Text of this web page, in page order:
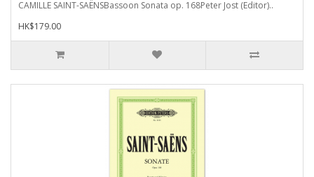
CAMILLE SAINT-SAËNSBassoon Sonata op. 168Peter Jost (Editor)..
HK$179.00